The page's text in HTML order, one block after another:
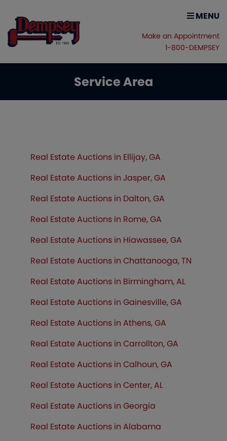
MENU
Make an Appointment
1-800-DEMPSEY
Service Area
Real Estate Auctions in Ellijay, GA
Real Estate Auctions in Jasper, GA
Real Estate Auctions in Dalton, GA
Real Estate Auctions in Rome, GA
Real Estate Auctions in Hiawassee, GA
Real Estate Auctions in Chattanooga, TN
Real Estate Auctions in Birmingham, AL
Real Estate Auctions in Gainesville, GA
Real Estate Auctions in Athens, GA
Real Estate Auctions in Carrollton, GA
Real Estate Auctions in Calhoun, GA
Real Estate Auctions in Center, AL
Real Estate Auctions in Georgia
Real Estate Auctions in Alabama